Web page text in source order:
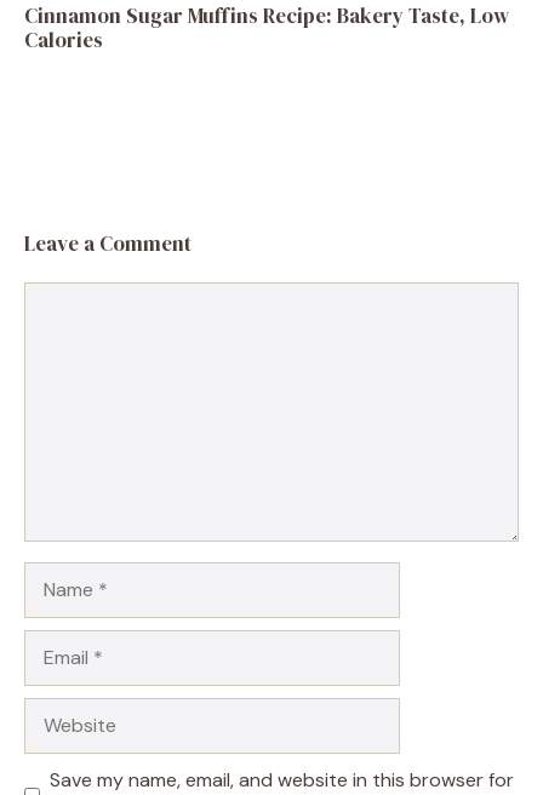
Cinnamon Sugar Muffins Recipe: Bakery Taste, Low
Calories
Leave a Comment
Save my name, email, and website in this browser for